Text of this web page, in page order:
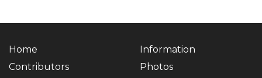
Home
Information
Contributors
Photos